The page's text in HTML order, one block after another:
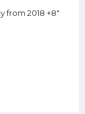
from 2018 +8"